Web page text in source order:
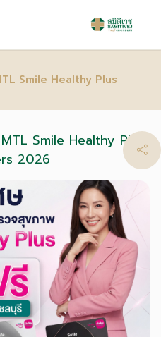
Smile Healthy Plus
Smile Healthy Plus
2026